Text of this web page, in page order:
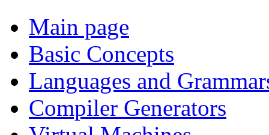
Main page
Basic Concepts
Languages and
Compiler Generators